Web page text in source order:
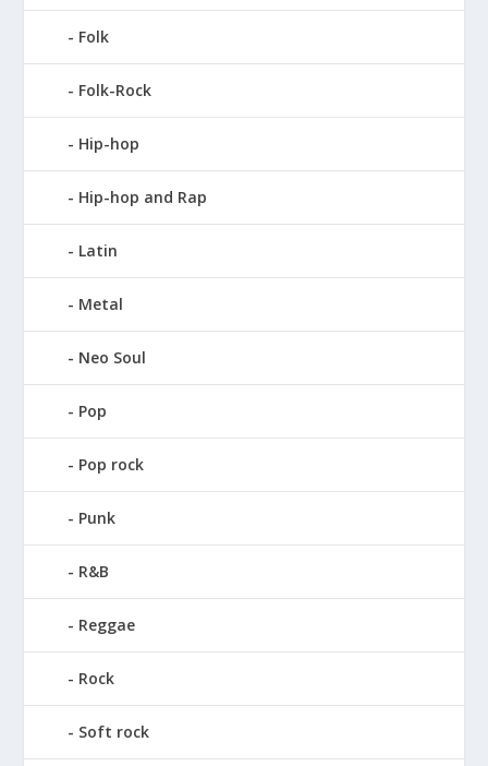
Folk
Folk-Rock
Hip-hop
Hip-hop and Rap
Latin
Metal
Neo Soul
Pop
Pop rock
Punk
R&B
Reggae
Rock
Soft rock